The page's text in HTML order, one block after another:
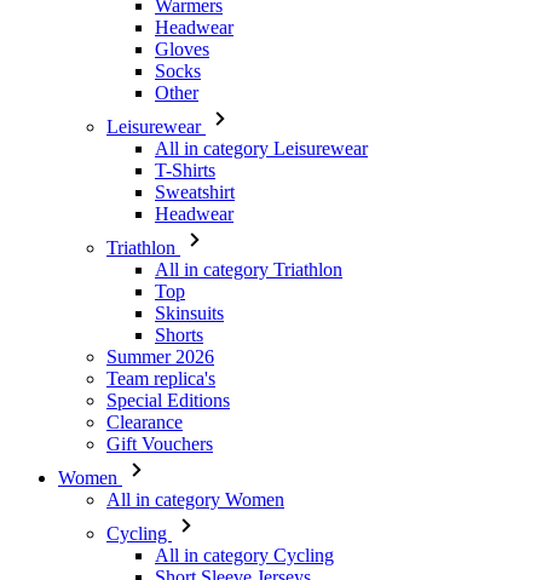
Leisurewear
All in category Leisurewear
T-Shirts
Sweatshirt
Headwear
Triathlon
All in category Triathlon
Top
Skinsuits
Shorts
Summer 2026
Team replica's
Special Editions
Clearance
Gift Vouchers
Women
All in category Women
Cycling
All in category Cycling
Long Sleeve Jerseys
Gilets
Jackets
Shorts